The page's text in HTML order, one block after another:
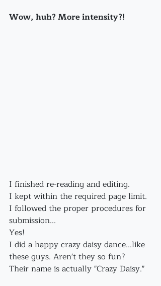
Wow, huh? More intensity?!
I finished re-reading and editing.
I kept within the required page limit.
I followed the proper procedures for
submission...
Yes!
I did a happy crazy daisy dance...like
these guys. Aren't they so fun?
Their name is actually "Crazy Daisy."